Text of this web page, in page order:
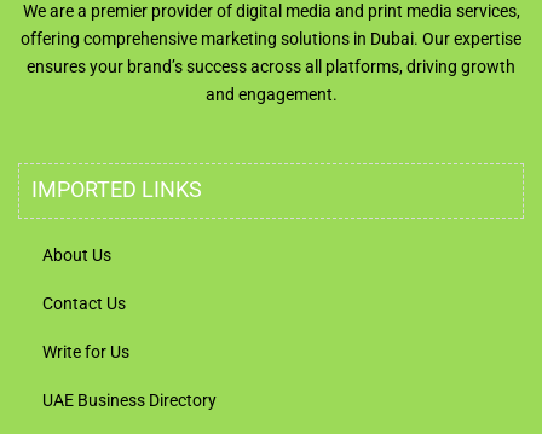
We are a premier provider of digital media and print media services,
offering comprehensive marketing solutions in Dubai. Our expertise
ensures your brand’s success across all platforms, driving growth
and engagement.
IMPORTED LINKS
About Us
Contact Us
Write for Us
UAE Business Directory